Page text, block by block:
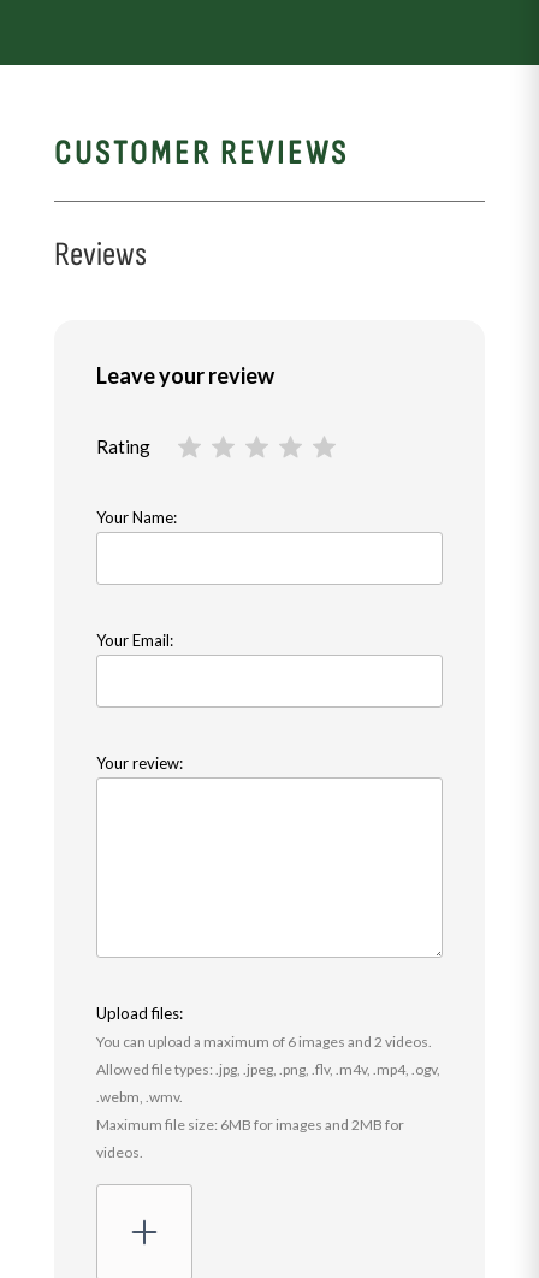
CUSTOMER REVIEWS
Reviews
Leave your review
Rating
Your Name:
Your Email:
Your review:
Upload files:
You can upload a maximum of 6 images and 2 videos.
Allowed file types: .jpg, .jpeg, .png, .flv, .m4v, .mp4, .ogv,
.webm, .wmv.
Maximum file size: 6MB for images and 2MB for
videos.